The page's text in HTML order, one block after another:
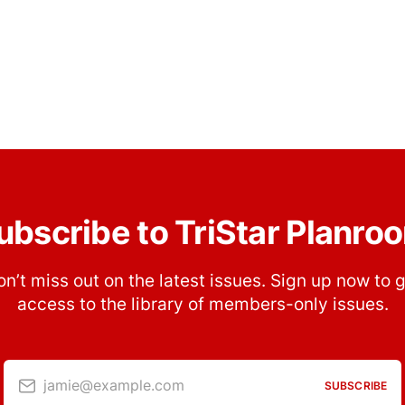
to TriStar
miss out on the latest issues. Sign up now to
access to the library of members-only issues.
jamie@example.com SUBSCRIBE